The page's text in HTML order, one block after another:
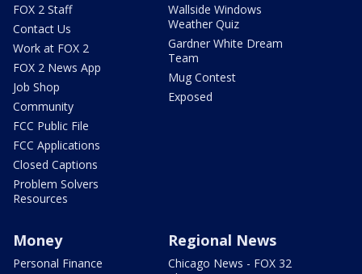
FOX 2 Staff
Contact Us
Work at FOX 2
FOX 2 News App
Job Shop
Community
FCC Public File
FCC Applications
Closed Captions
Problem Solvers
Resources
Wallside Windows
Weather Quiz
Gardner White Dream
Team
Mug Contest
Exposed
Money
Personal Finance
Regional News
Chicago News - FOX 32